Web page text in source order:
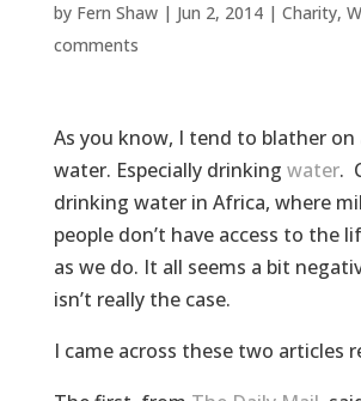
by Fern Shaw| Jun 2, 2014| Charity,
comments
As you know, I tend to blather
water. Especially drinking water.
drinking water in Africa, where
people don’t have access to the
as we do. It all seems a bit
isn’t really the case.
I came across these two articles